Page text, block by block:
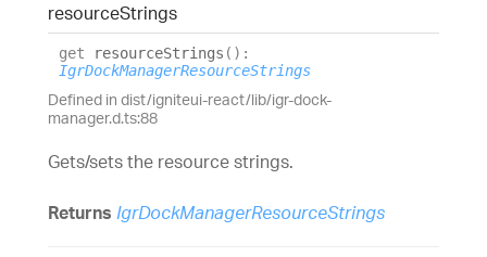
resourceStrings
get resourceStrings ( ) :
IgrDockManagerResourceStrings
Defined in dist/igniteui-react/lib/igr-dock-
manager.d.ts:88
Gets/sets the resource strings.
Returns IgrDockManagerResourceStrings